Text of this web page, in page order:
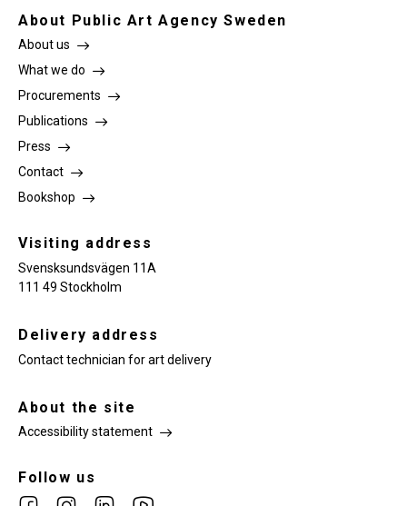
About Public Art Agency Sweden
About us
What we do
Procurements
Publications
Press
Contact
Bookshop
Visiting address
Svensksundsvägen 11A
111 49 Stockholm
Delivery address
Contact technician for art delivery
About the site
Accessibility statement
Follow us